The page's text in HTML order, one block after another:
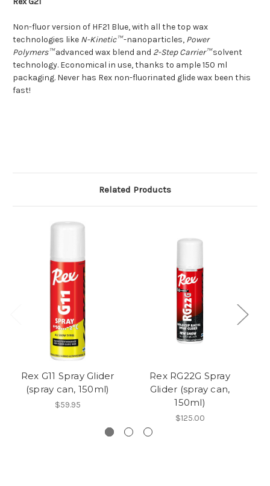
Non-fluor version of HF21 Blue, with all the top wax
technologies like N-Kinetic™-nanoparticles, Power
Polymers™advanced wax blend and 2-Step Carrier™solvent
technology. Economical in use, thanks to ample 150 ml
packaging. Never has Rex non-fluorinated glide wax been this
fast!
Related Products
Rex G11 Spray Glider
(spray can, 150ml)
$59.95
Rex RG22G Spray
Glider (spray can,
150ml)
$125.00